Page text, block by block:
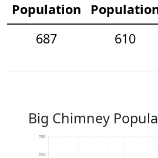
Population
687
610
Big Chimney
650
700